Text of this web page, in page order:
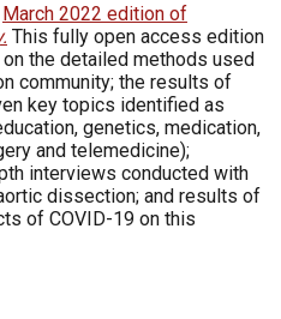
March 2022 edition of
This fully open access edition
the detailed methods used
community; the results of
key topics identified as
genetics, medication,
and telemedicine);
interviews conducted with
dissection; and results of
of COVID-19 on this